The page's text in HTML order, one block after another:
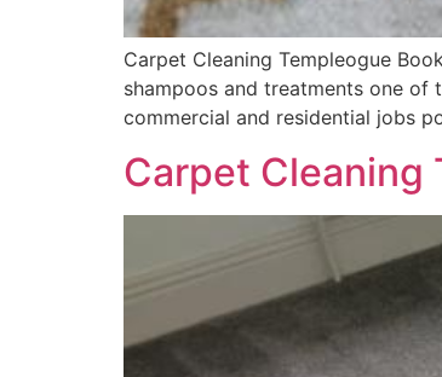
Carpet Cleaning Templeogue
shampoos and treatments one
commercial and residential jobs
Carpet Cleaning